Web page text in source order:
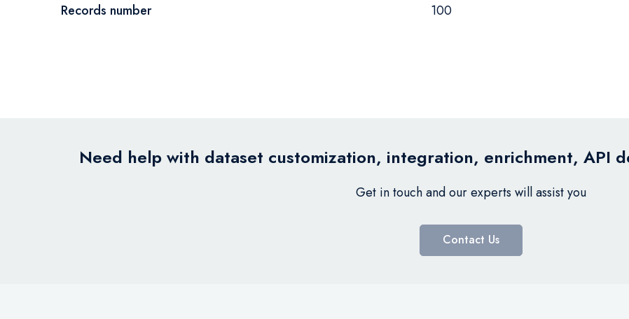
Records number
100
Need help with dataset customization, integration, enrichment, API
Get in touch and our experts will assist you
Contact Us